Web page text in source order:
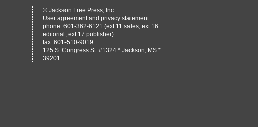
© Jackson Free Press, Inc.
User agreement and privacy statement.
phone: 601-362-6121 (ext 11 sales, ext 16
editorial, ext 17 publisher)
fax: 601-510-9019
125 S. Congress St. #1324 * Jackson, MS *
39201